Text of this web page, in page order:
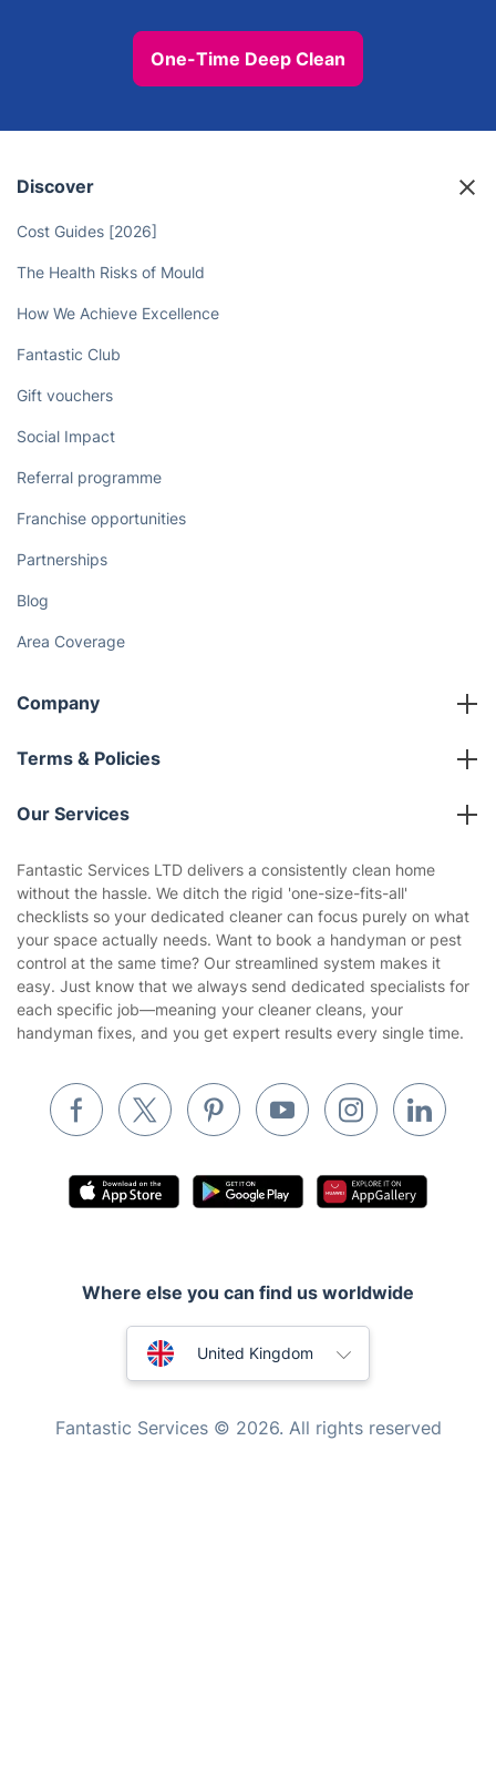
One-Time Deep Clean
Discover
Cost Guides [2026]
The Health Risks of Mould
How We Achieve Excellence
Fantastic Club
Gift vouchers
Social Impact
Referral programme
Franchise opportunities
Partnerships
Blog
Area Coverage
Company
About us
Terms & Policies
Company policies
Privacy policy
Website’s terms of use
Cookies policy
Our Services
Gardening
Landscaping
Tradespeople and Odd Jobs
Builders
Waste removal
Pest control
Mobile Beauty & Wellness
Home Care
Fantastic Services LTD delivers a consistently clean home
without the hassle. We ditch the rigid 'one-size-fits-all'
checklists so your dedicated cleaner can focus purely on what
your space actually needs. Want to book a handyman or pest
control at the same time? Our streamlined system makes it
easy. Just know that we always send dedicated specialists for
each specific job—meaning your cleaner cleans, your
handyman fixes, and you get expert results every single time.
Where else you can find us worldwide
United Kingdom
Fantastic Services © 2026. All rights reserved